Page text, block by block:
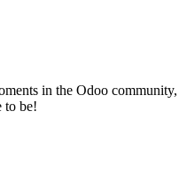
in the Odoo
to be!